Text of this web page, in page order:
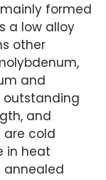
formed
a low alloy
other
and
and
are cold
in heat
annealed